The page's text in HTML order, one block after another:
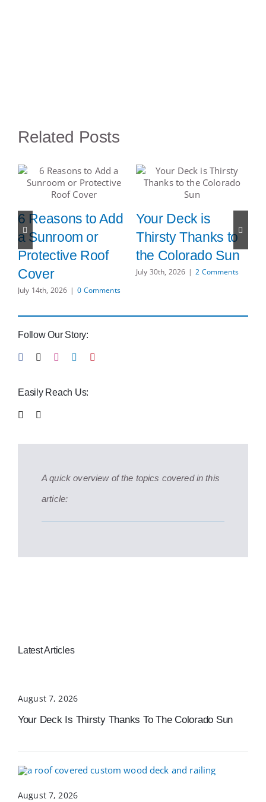
Related Posts
6 Reasons to Add
a Sunroom or
Protective Roof
Cover
July 14th, 2026 | 0 Comments
Your Deck is
Thirsty Thanks to
the Colorado Sun
July 30th, 2026 | 2 Comments
Follow Our Story:
Easily Reach Us:
A quick overview of the topics covered in this
article:
Latest Articles
August 7, 2026
Your Deck Is Thirsty Thanks To The Colorado Sun
August 7, 2026